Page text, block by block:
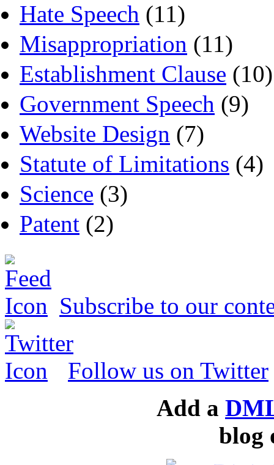
Hate Speech (11)
Misappropriation (11)
Establishment Clause (10)
Government Speech (9)
Website Design (7)
Statute of Limitations (4)
Science (3)
Patent (2)
Subscribe to our
Follow us on Twitter
Add a
blog